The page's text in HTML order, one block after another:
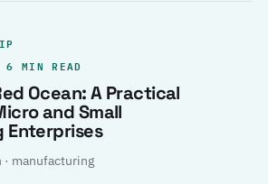
6 MIN READ
Ocean: A Practical
and Small
manufacturing